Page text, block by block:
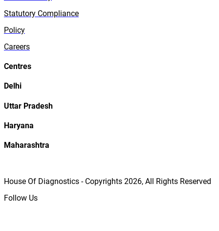
Statutory Compliance
Policy
Careers
Centres
Delhi
Uttar Pradesh
Haryana
Maharashtra
House Of Diagnostics - Copyrights 2026, All Rights Reserved
Follow Us